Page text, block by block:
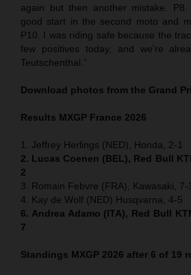
again but then another mistake.
good start in the second moto and
P10. I was riding safe because the
few positives today, and we’re
Teutschenthal.”
Download photos from the Grand
Results MXGP France 2026
1. Jeffrey Herlings (NED), Honda, 2-1
2. Lucas Coenen (BEL), Red Bull
2
3. Romain Febvre (FRA), Kawasaki, 7-
4. Kay de Wolf (NED) Husqvarna, 4-5
6. Andrea Adamo (ITA), Red Bull
7
Standings MXGP 2026 after 6 of 19